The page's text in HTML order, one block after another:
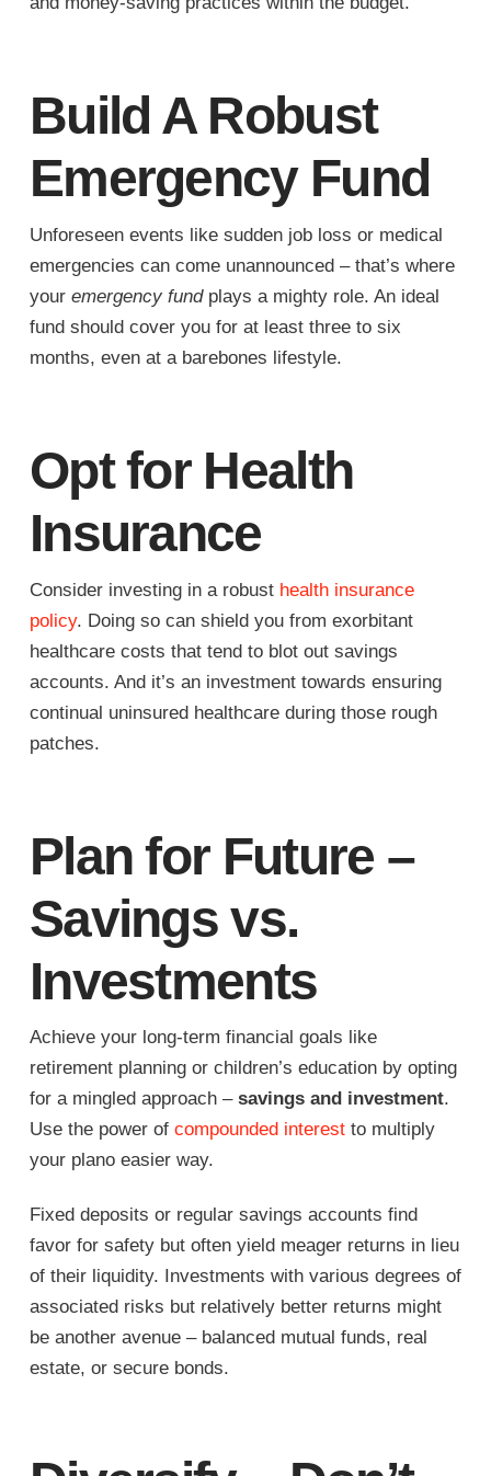
Build A Robust
Emergency Fund
Unforeseen events like sudden job loss or medical
emergencies can come unannounced – that’s where
your emergency fundplays a mighty role. An ideal
fund should cover you for at least three to six
months, even at a barebones lifestyle.
Opt for Health
Insurance
Consider investing in a robust health insurance
policy. Doing so can shield you from exorbitant
healthcare costs that tend to blot out savings
accounts. And it’s an investment towards ensuring
continual uninsured healthcare during those rough
patches.
Plan for Future –
Savings vs.
Investments
Achieve your long-term financial goals like
retirement planning or children’s education by opting
for a mingled approach – savings and investment.
Use the power of compounded interestto multiply
your plano easier way.
Fixed deposits or regular savings accounts find
favor for safety but often yield meager returns in lieu
of their liquidity. Investments with various degrees of
associated risks but relatively better returns might
be another avenue – balanced mutual funds, real
estate, or secure bonds.